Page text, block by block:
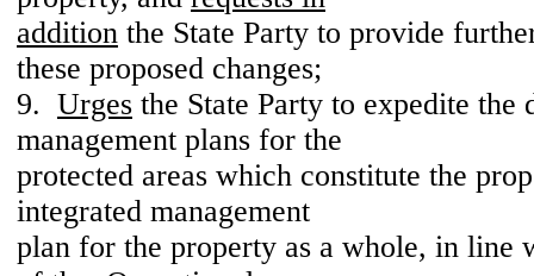
addition the State Party to provide
these proposed changes;
9. Urges the State Party to expedite the
management plans for the
protected areas which constitute the
integrated management
plan for the property as a whole, in line